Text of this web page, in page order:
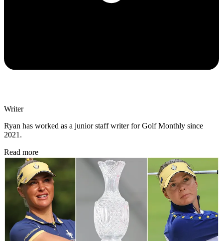
Writer
Ryan has worked as a junior staff writer for Golf Monthly since
2021.
Read more